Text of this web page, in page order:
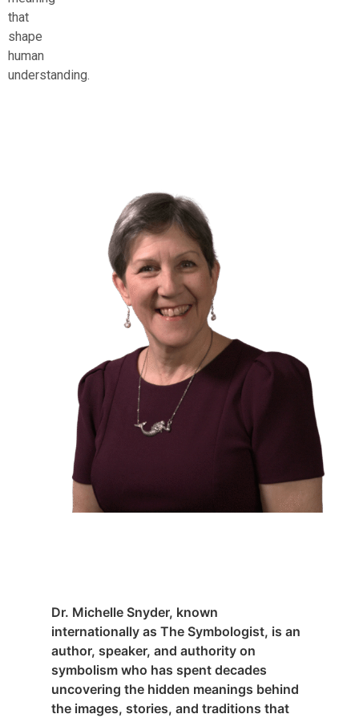
that
shape
human
understanding.
Dr. Michelle Snyder, known
internationally as The Symbologist, is an
author, speaker, and authority on
symbolism who has spent decades
uncovering the hidden meanings behind
the images, stories, and traditions that